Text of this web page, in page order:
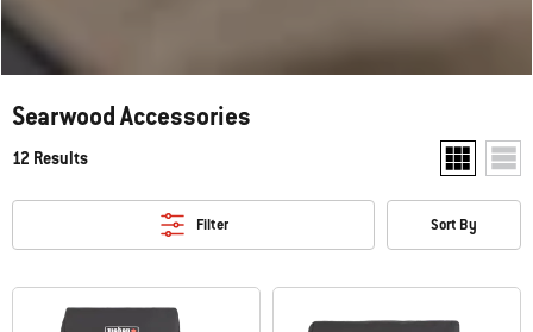
Searwood Accessories
12 Results Show two
Filter Sort By